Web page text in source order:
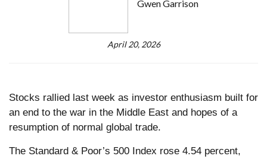
Gwen Garrison
April 20, 2026
Stocks rallied last week as investor enthusiasm built for
an end to the war in the Middle East and hopes of a
resumption of normal global trade.
The Standard & Poor’s 500 Index rose 4.54 percent,